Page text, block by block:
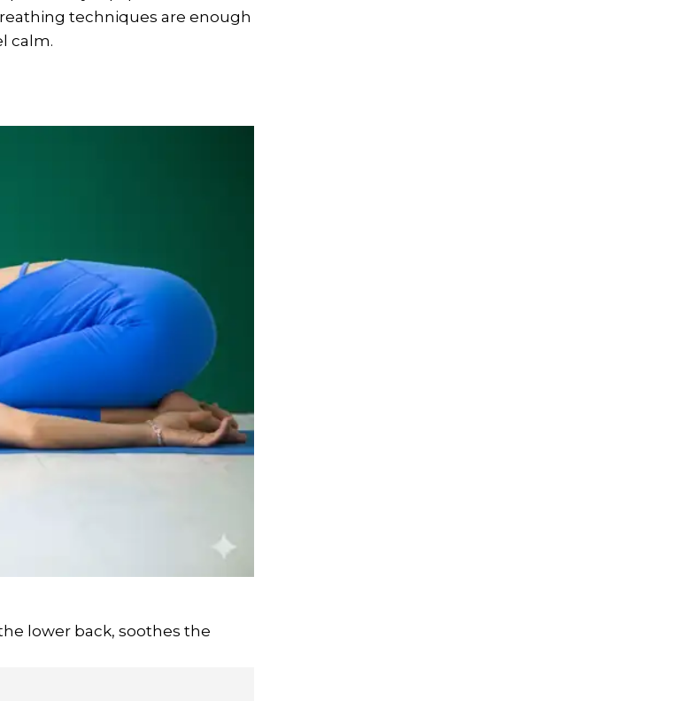
techniques are enough
calm.
lower back, soothes the